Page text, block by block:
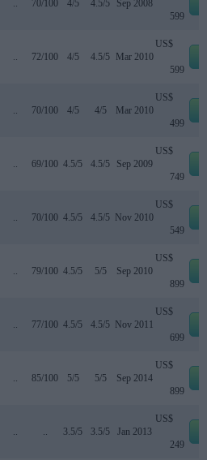
.. 70/100 4/5 4.5/5 Sep 2008
599
.. 72/100 4/5 4.5/5 Mar 2010
US$
599
.. 70/100 4/5 4/5 Mar 2010
US$
499
.. 69/100 4.5/5 4.5/5 Sep 2009
US$
749
.. 70/100 4.5/5 4.5/5 Nov 2010
US$
549
.. 79/100 4.5/5 5/5 Sep 2010
US$
899
.. 77/100 4.5/5 4.5/5 Nov 2011
US$
699
.. 85/100 5/5 5/5 Sep 2014
US$
899
.. .. 3.5/5 3.5/5 Jan 2013
US$
249